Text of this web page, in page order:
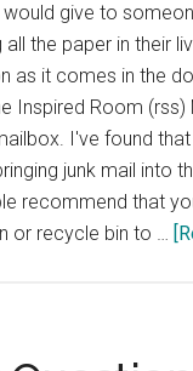
give to
the paper in their
as it comes in the
Inspired Room (rss)
I've found
junk mail into
recommend that
or recycle bin to …